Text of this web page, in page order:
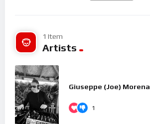
1 Item
Artists
Giuseppe (Joe) Morena
1